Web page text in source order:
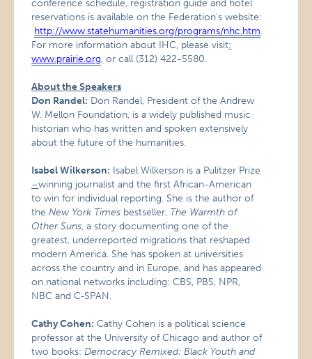
conference schedule, registration guide and hotel
reservations is available on the Federation’s website:
http://www.statehumanities.org/programs/nhc.htm.
For more information about IHC, please visit:
www.prairie.org, or call (312) 422-5580.
About the Speakers
Don Randel: Don Randel, President of the Andrew
W. Mellon Foundation, is a widely published music
historian who has written and spoken extensively
about the future of the humanities.
Isabel Wilkerson: Isabel Wilkerson is a Pulitzer Prize
–winning journalist and the first African-American
to win for individual reporting. She is the author of
theNew York Times bestseller, The Warmth of
Other Suns, a story documenting one of the
greatest, underreported migrations that reshaped
modern America. She has spoken at universities
across the country and in Europe, and has appeared
on national networks including: CBS, PBS, NPR,
NBC and C-SPAN.
Cathy Cohen: Cathy Cohen is a political science
professor at the University of Chicago and author of
two books:Democracy Remixed: Black Youth and